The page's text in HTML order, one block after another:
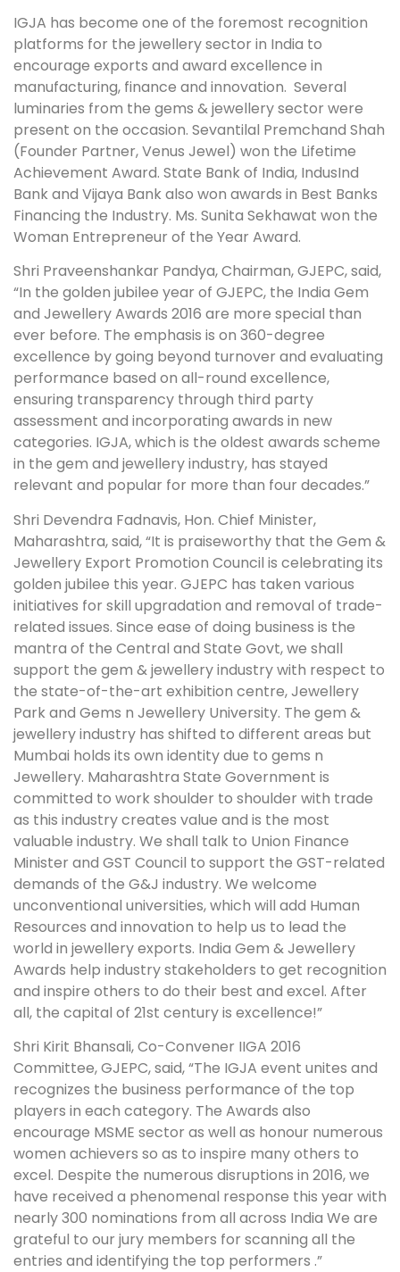
IGJA has become one of the foremost recognition
platforms for the jewellery sector in India to
encourage exports and award excellence in
manufacturing, finance and innovation. Several
luminaries from the gems & jewellery sector were
present on the occasion. Sevantilal Premchand Shah
(Founder Partner, Venus Jewel) won the Lifetime
Achievement Award. State Bank of India, IndusInd
Bank and Vijaya Bank also won awards in Best Banks
Financing the Industry. Ms. Sunita Sekhawat won the
Woman Entrepreneur of the Year Award.
Shri Praveenshankar Pandya, Chairman, GJEPC, said,
“In the golden jubilee year of GJEPC, the India Gem
and Jewellery Awards 2016 are more special than
ever before. The emphasis is on 360-degree
excellence by going beyond turnover and evaluating
performance based on all-round excellence,
ensuring transparency through third party
assessment and incorporating awards in new
categories. IGJA, which is the oldest awards scheme
in the gem and jewellery industry, has stayed
relevant and popular for more than four decades.”
Shri Devendra Fadnavis, Hon. Chief Minister,
Maharashtra, said, “It is praiseworthy that the Gem &
Jewellery Export Promotion Council is celebrating its
golden jubilee this year. GJEPC has taken various
initiatives for skill upgradation and removal of trade-
related issues. Since ease of doing business is the
mantra of the Central and State Govt, we shall
support the gem & jewellery industry with respect to
the state-of-the-art exhibition centre, Jewellery
Park and Gems n Jewellery University. The gem &
jewellery industry has shifted to different areas but
Mumbai holds its own identity due to gems n
Jewellery. Maharashtra State Government is
committed to work shoulder to shoulder with trade
as this industry creates value and is the most
valuable industry. We shall talk to Union Finance
Minister and GST Council to support the GST-related
demands of the G&J industry. We welcome
unconventional universities, which will add Human
Resources and innovation to help us to lead the
world in jewellery exports. India Gem & Jewellery
Awards help industry stakeholders to get recognition
and inspire others to do their best and excel. After
all, the capital of 21st century is excellence!”
Shri Kirit Bhansali, Co-Convener IIGA 2016
Committee, GJEPC, said, “The IGJA event unites and
recognizes the business performance of the top
players in each category. The Awards also
encourage MSME sector as well as honour numerous
women achievers so as to inspire many others to
excel. Despite the numerous disruptions in 2016, we
have received a phenomenal response this year with
nearly 300 nominations from all across India We are
grateful to our jury members for scanning all the
entries and identifying the top performers .”